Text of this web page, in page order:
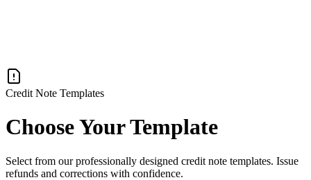
Credit Note Templates
Choose Your Template
Select from our professionally designed credit note templates. Issue
refunds and corrections with confidence.